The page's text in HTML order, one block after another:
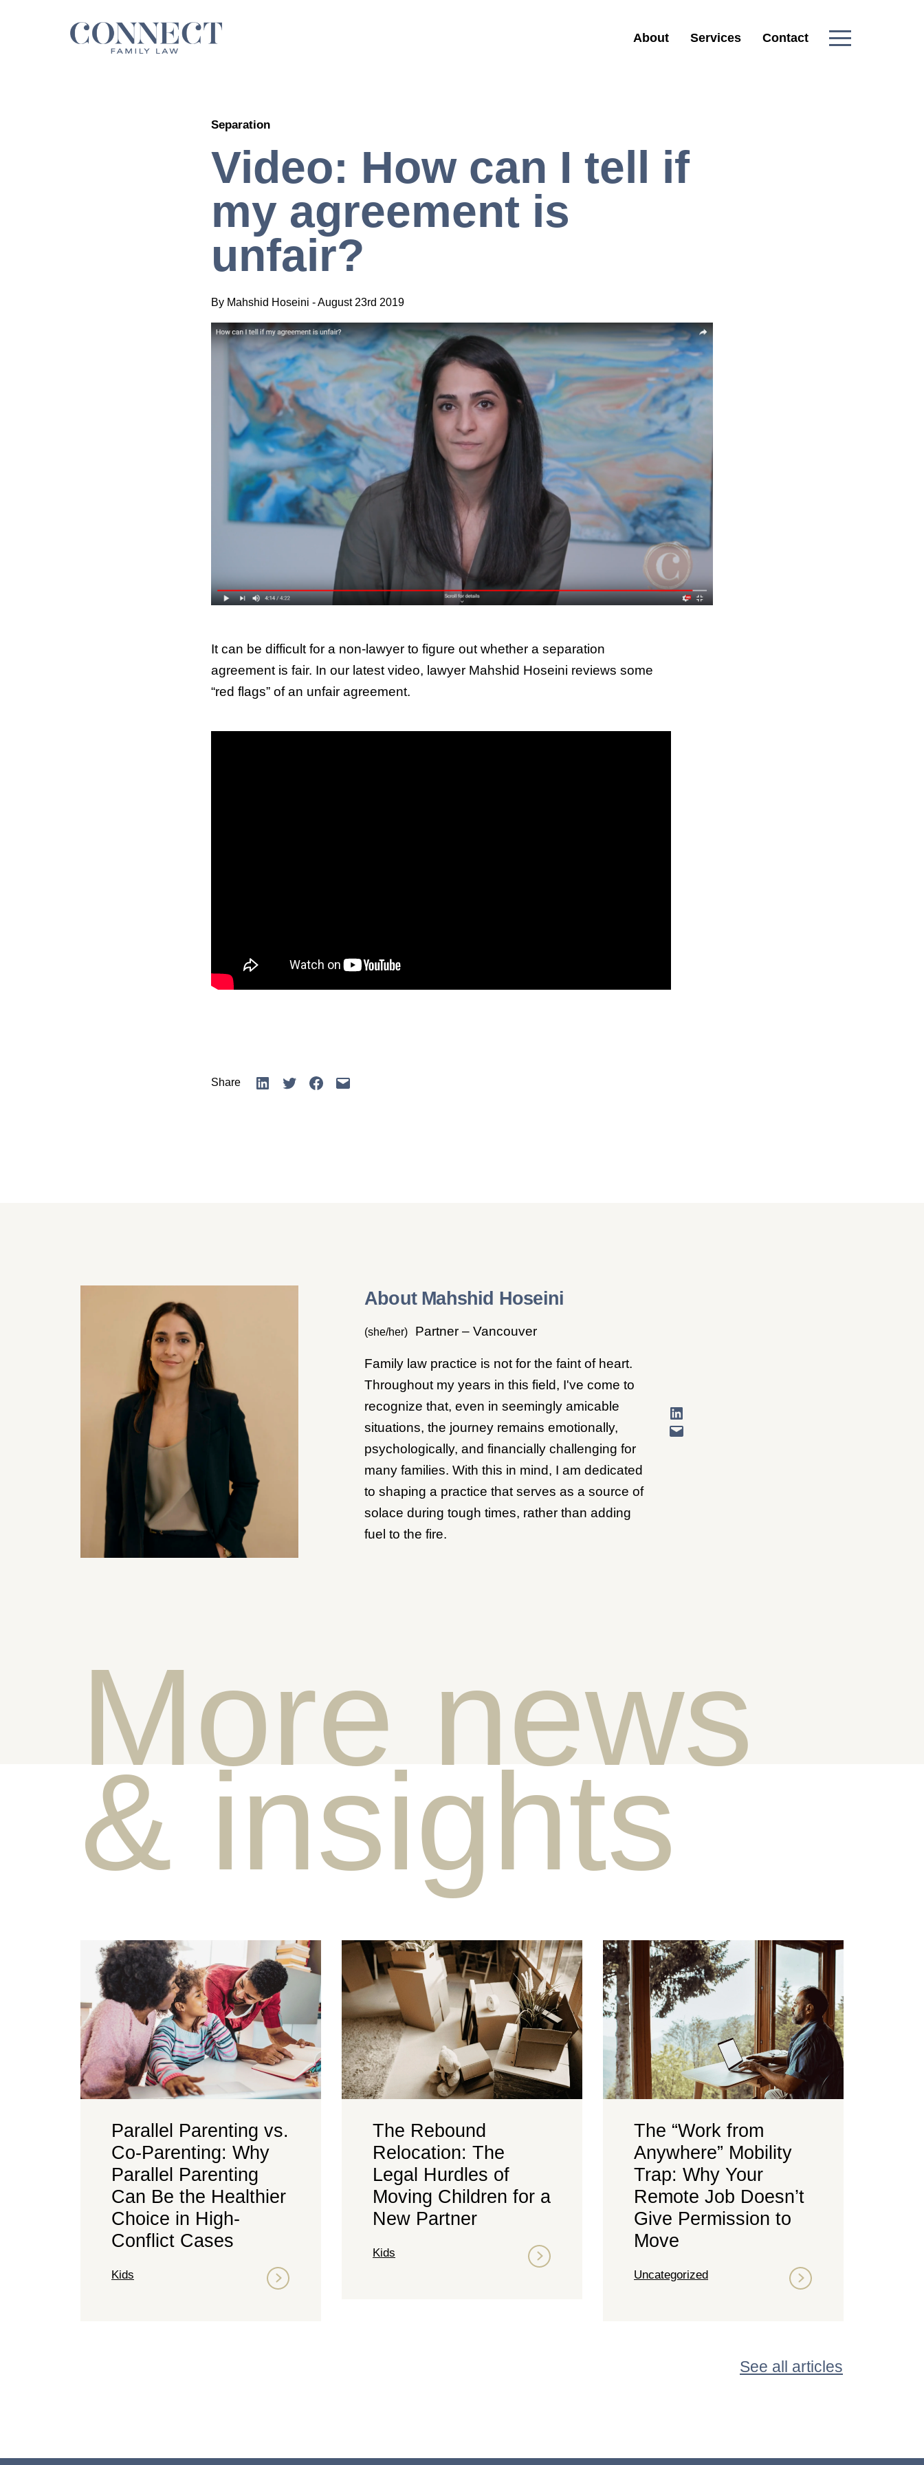
About Services Contact
Separation
Video: How can I tell if
my agreement is
unfair?
By Mahshid Hoseini -August 23rd 2019
It can be difficult for a non-lawyer to figure out whether a separation
agreement is fair. In our latest video, lawyer Mahshid Hoseini reviews some
“red flags” of an unfair agreement.
Share
About Mahshid Hoseini
(she/her) Partner – Vancouver
Family law practice is not for the faint of heart.
Throughout my years in this field, I've come to
recognize that, even in seemingly amicable
situations, the journey remains emotionally,
psychologically, and financially challenging for
many families. With this in mind, I am dedicated
to shaping a practice that serves as a source of
solace during tough times, rather than adding
fuel to the fire.
More news
& insights
Parallel Parenting vs.
Co-Parenting: Why
Parallel Parenting
Can Be the Healthier
Choice in High-
Conflict Cases
Kids
The Rebound
Relocation: The
Legal Hurdles of
Moving Children for a
New Partner
Kids
The “Work from
Anywhere” Mobility
Trap: Why Your
Remote Job Doesn’t
Give Permission to
Move
Uncategorized
See all articles